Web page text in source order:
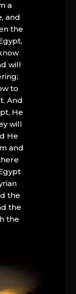
a
and
the
will
to
And
He
will
He
and
the
the
the